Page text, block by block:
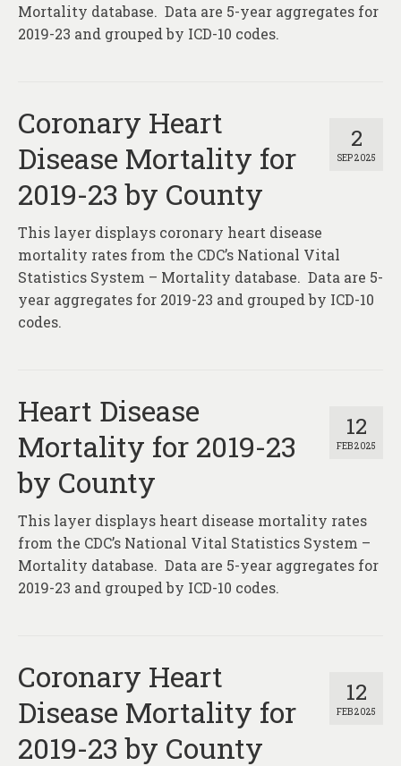
Mortality database. Data are 5-year aggregates for
2019-23 and grouped by ICD-10 codes.
2
SEP 2025
Coronary Heart
Disease Mortality for
2019-23 by County
This layer displays coronary heart disease
mortality rates from the CDC’s National Vital
Statistics System – Mortality database. Data are 5-
year aggregates for 2019-23 and grouped by ICD-10
codes.
12
FEB 2025
Heart Disease
Mortality for 2019-23
by County
This layer displays heart disease mortality rates
from the CDC’s National Vital Statistics System –
Mortality database. Data are 5-year aggregates for
2019-23 and grouped by ICD-10 codes.
12
FEB 2025
Coronary Heart
Disease Mortality for
2019-23 by County